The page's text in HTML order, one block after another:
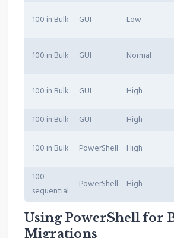
100 in Bulk GUI Low
100 in Bulk GUI Normal
100 in Bulk GUI High
100 in Bulk
GUI High
100 in Bulk PowerShell High
100
sequential
PowerShell High
Using PowerShell for
Migrations